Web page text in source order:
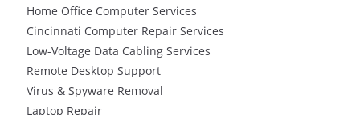
Home Office Computer Services
Cincinnati Computer Repair Services
Low-Voltage Data Cabling Services
Remote Desktop Support
Virus & Spyware Removal
Laptop Repair